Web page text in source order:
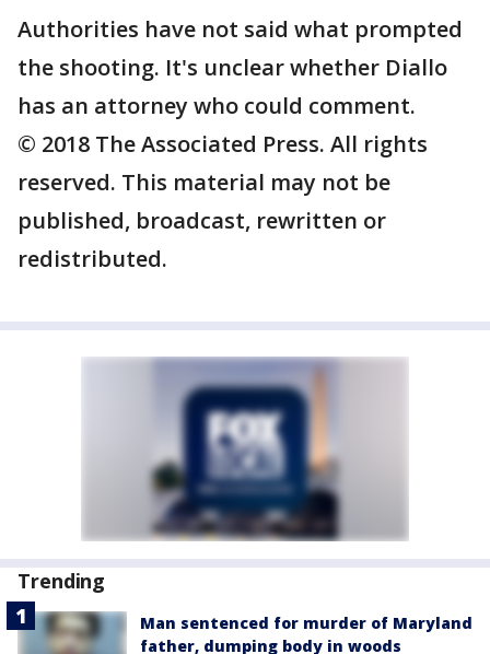
Authorities have not said what prompted
the shooting. It's unclear whether Diallo
has an attorney who could comment.
© 2018 The Associated Press. All rights
reserved. This material may not be
published, broadcast, rewritten or
redistributed.
Trending
Man sentenced for murder of Maryland
father, dumping body in woods